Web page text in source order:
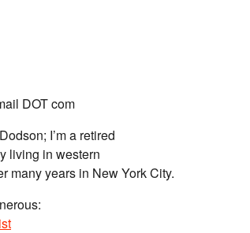
DOT com
I’m a retired
living in western
many years in New York City.